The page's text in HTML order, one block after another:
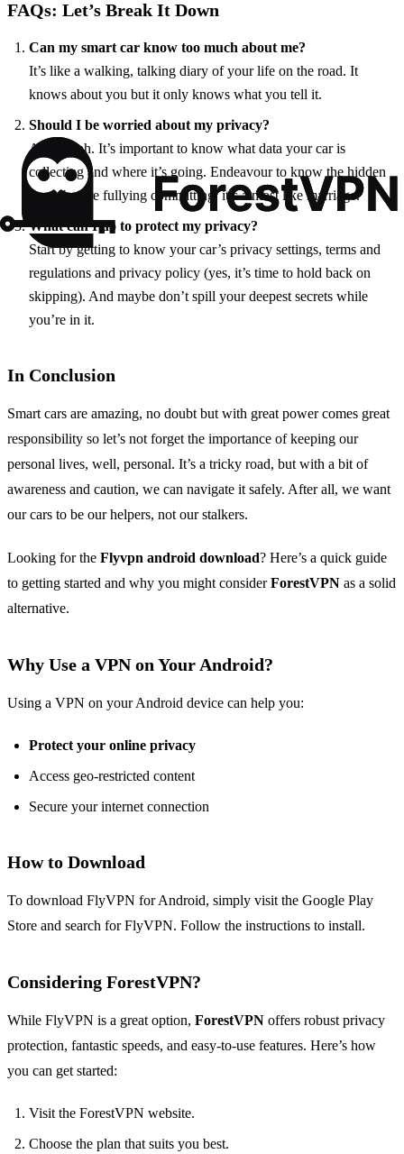
FAQs: Let’s Break It Down
Can my smart car know too much about me?
It’s like a walking, talking diary of your life on the road. It
knows about you but it only knows what you tell it.
Should I be worried about my privacy?
A bit, yeah. It’s important to know what data your car is
collecting and where it’s going. Endeavour to know the hidden
terms before fullying committing, it’s almost like marriage.
What can I do to protect my privacy?
Start by getting to know your car’s privacy settings, terms and
regulations and privacy policy (yes, it’s time to hold back on
skipping). And maybe don’t spill your deepest secrets while
you’re in it.
In Conclusion
Smart cars are amazing, no doubt but with great power comes great
responsibility so let’s not forget the importance of keeping our
personal lives, well, personal. It’s a tricky road, but with a bit of
awareness and caution, we can navigate it safely. After all, we want
our cars to be our helpers, not our stalkers.
Looking for the Flyvpn android download? Here’s a quick guide
to getting started and why you might considerForestVPN as a solid
alternative.
Why Use a VPN on Your Android?
Using a VPN on your Android device can help you:
Protect your online privacy
Access geo-restricted content
Secure your internet connection
How to Download
To download FlyVPN for Android, simply visit the Google Play
Store and search for FlyVPN. Follow the instructions to install.
Considering ForestVPN?
While FlyVPN is a great option, ForestVPN offers robust privacy
protection, fantastic speeds, and easy-to-use features. Here’s how
you can get started:
Visit the ForestVPN website.
Choose the plan that suits you best.